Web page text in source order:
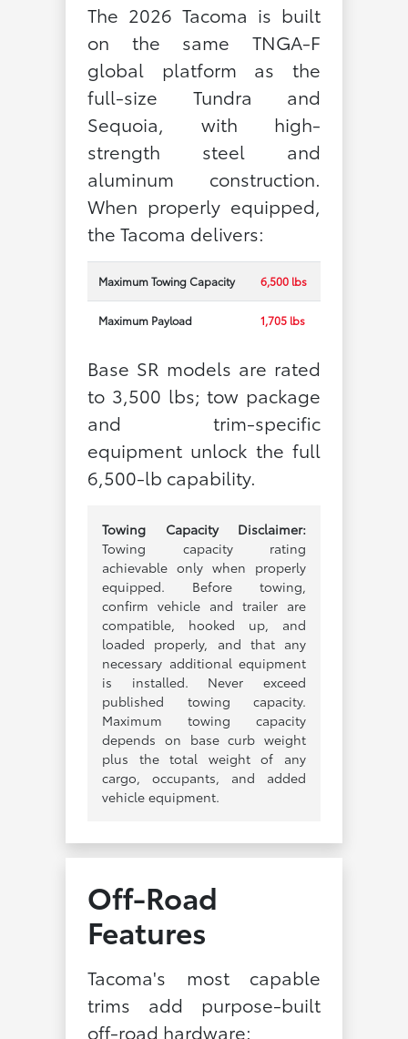
The 2026 Tacoma is built
on the same TNGA-F
global platform as the
full-size Tundra and
Sequoia, with high-
strength steel and
aluminum construction.
When properly equipped,
the Tacoma delivers:
Maximum Towing Capacity 6,500 lbs
Maximum Payload 1,705 lbs
Base SR models are rated
to 3,500 lbs; tow package
and trim-specific
equipment unlock the full
6,500-lb capability.
Towing Capacity Disclaimer:
Towing capacity rating
achievable only when properly
equipped. Before towing,
confirm vehicle and trailer are
compatible, hooked up, and
loaded properly, and that any
necessary additional equipment
is installed. Never exceed
published towing capacity.
Maximum towing capacity
depends on base curb weight
plus the total weight of any
cargo, occupants, and added
vehicle equipment.
Off-Road
Features
Tacoma's most capable
trims add purpose-built
off-road hardware: